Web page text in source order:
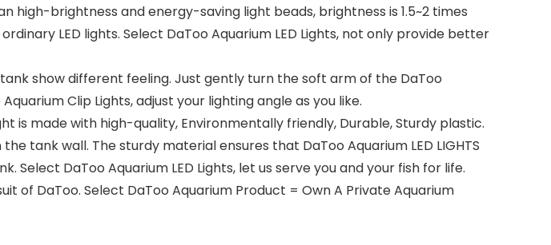
high-brightness and energy-saving light beads, brightness is 1.5~2 times
LED lights. Select DaToo Aquarium LED Lights, not only provide better
show different feeling. Just gently turn the soft arm of the DaToo
Clip Lights, adjust your lighting angle as you like.
is made with high-quality, Environmentally friendly, Durable, Sturdy plastic.
tank wall. The sturdy material ensures that DaToo Aquarium LED LIGHTS
DaToo Aquarium LED Lights, let us serve you and your fish for life.
of DaToo. Select DaToo Aquarium Product = Own A Private Aquarium